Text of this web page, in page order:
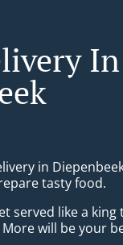
In
in
tasty food.
served like a
will be your